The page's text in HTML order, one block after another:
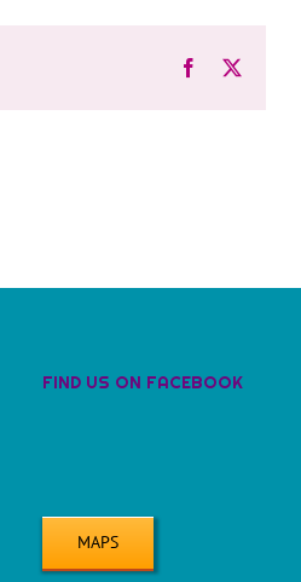
Facebook
X
FIND US ON FACEBOOK
MAPS